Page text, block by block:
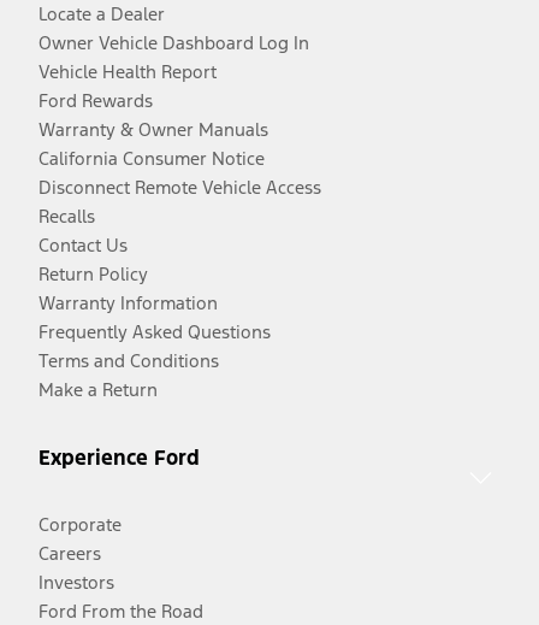
Locate a Dealer
Owner Vehicle Dashboard Log In
Vehicle Health Report
Ford Rewards
Warranty & Owner Manuals
California Consumer Notice
Disconnect Remote Vehicle Access
Recalls
Contact Us
Return Policy
Warranty Information
Frequently Asked Questions
Terms and Conditions
Make a Return
Experience Ford
Corporate
Careers
Investors
Ford From the Road